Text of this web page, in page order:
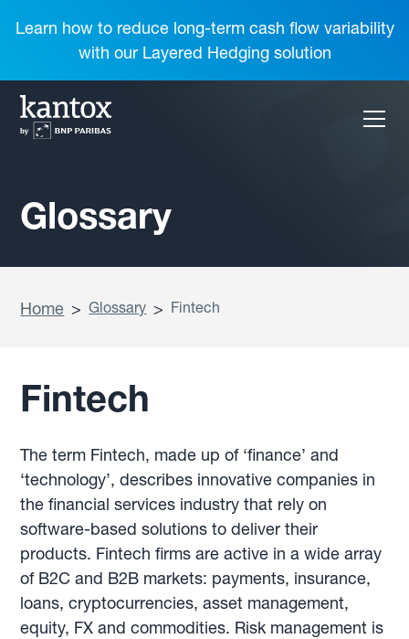
Learn how to reduce long-term cash flow variability
with our Layered Hedging solution
Glossary
Home > Glossary > Fintech
Fintech
The term Fintech, made up of ‘finance’ and
‘technology’, describes innovative companies in
the financial services industry that rely on
software-based solutions to deliver their
products. Fintech firms are active in a wide array
of B2C and B2B markets: payments, insurance,
loans, cryptocurrencies, asset management,
equity, FX and commodities. Risk management is